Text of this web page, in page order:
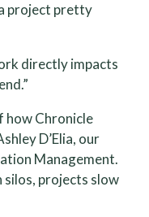
project pretty
directly impacts
how Chronicle
D’Elia, our
Management.
silos, projects slow